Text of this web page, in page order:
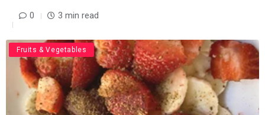
0 3 min read
Food
Fruits & Vegetables